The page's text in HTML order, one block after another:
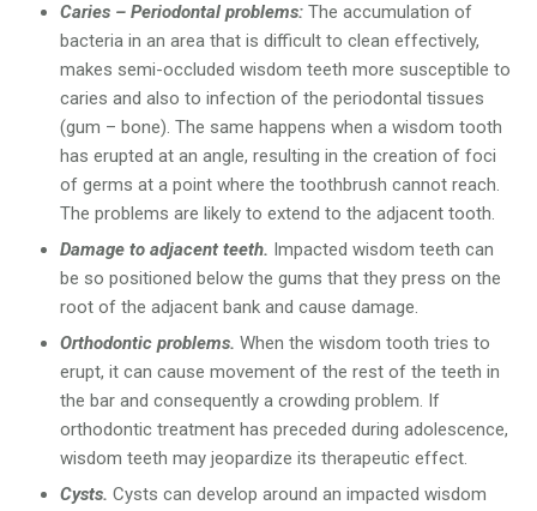
Caries – Periodontal problems: The accumulation of
bacteria in an area that is difficult to clean effectively,
makes semi-occluded wisdom teeth more susceptible to
caries and also to infection of the periodontal tissues
(gum – bone). The same happens when a wisdom tooth
has erupted at an angle, resulting in the creation of foci
of germs at a point where the toothbrush cannot reach.
The problems are likely to extend to the adjacent tooth.
Damage to adjacent teeth. Impacted wisdom teeth can
be so positioned below the gums that they press on the
root of the adjacent bank and cause damage.
Orthodontic problems. When the wisdom tooth tries to
erupt, it can cause movement of the rest of the teeth in
the bar and consequently a crowding problem. If
orthodontic treatment has preceded during adolescence,
wisdom teeth may jeopardize its therapeutic effect.
Cysts. Cysts can develop around an impacted wisdom